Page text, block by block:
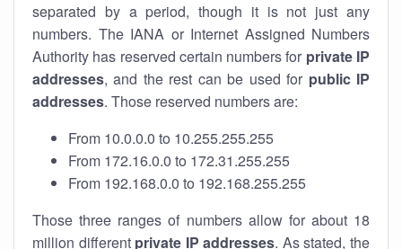
separated by a period, though it is not just any
numbers. The IANA or Internet Assigned Numbers
Authority has reserved certain numbers for private IP
addresses, and the rest can be used for public IP
addresses. Those reserved numbers are:
From 10.0.0.0 to 10.255.255.255
From 172.16.0.0 to 172.31.255.255
From 192.168.0.0 to 192.168.255.255
Those three ranges of numbers allow for about 18
million different private IP addresses. As stated, the